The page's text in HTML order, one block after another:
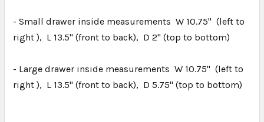
- Small drawer inside measurements W 10.75" (left to
right ), L 13.5" (front to back), D 2" (top to bottom)
- Large drawer inside measurements W 10.75" (left to
right ), L 13.5" (front to back), D 5.75" (top to bottom)